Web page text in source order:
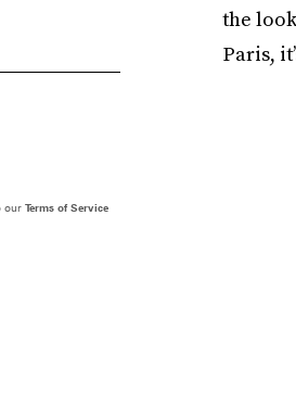
the
Paris,
our Terms of Service